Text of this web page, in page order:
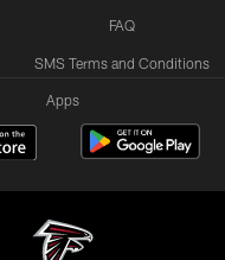
FAQ
SMS Terms and Conditions
Apps